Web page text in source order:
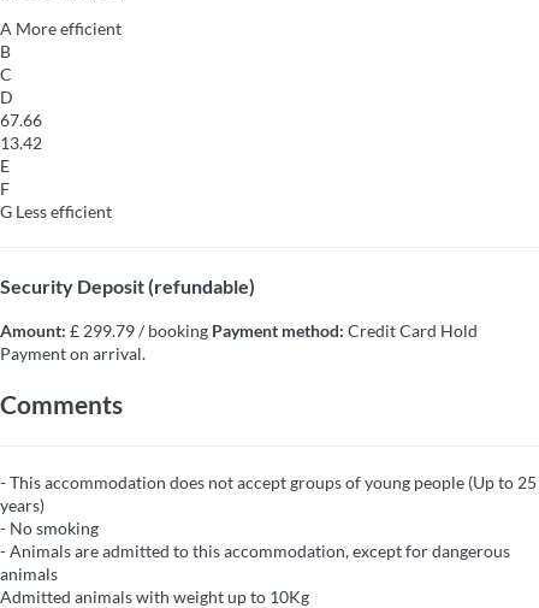
A More efficient
B
C
D
67.66
13.42
E
F
G Less efficient
Security Deposit (refundable)
Amount: £ 299.79 / booking Payment method: Credit Card Hold
Payment on arrival.
Comments
- This accommodation does not accept groups of young people (Up to 25
years)
- No smoking
- Animals are admitted to this accommodation, except for dangerous
animals
Admitted animals with weight up to 10Kg